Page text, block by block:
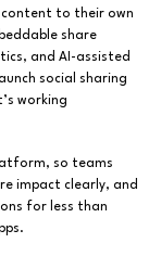
content to their own
share
and AI-assisted
social sharing
working
so teams
impact clearly, and
for less than